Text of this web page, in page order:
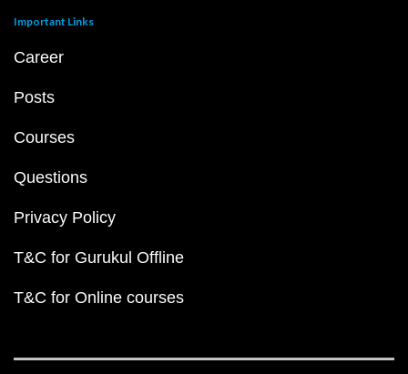
Important Links
Career
Posts
Courses
Questions
Privacy Policy
T&C for Gurukul Offline
T&C for Online courses